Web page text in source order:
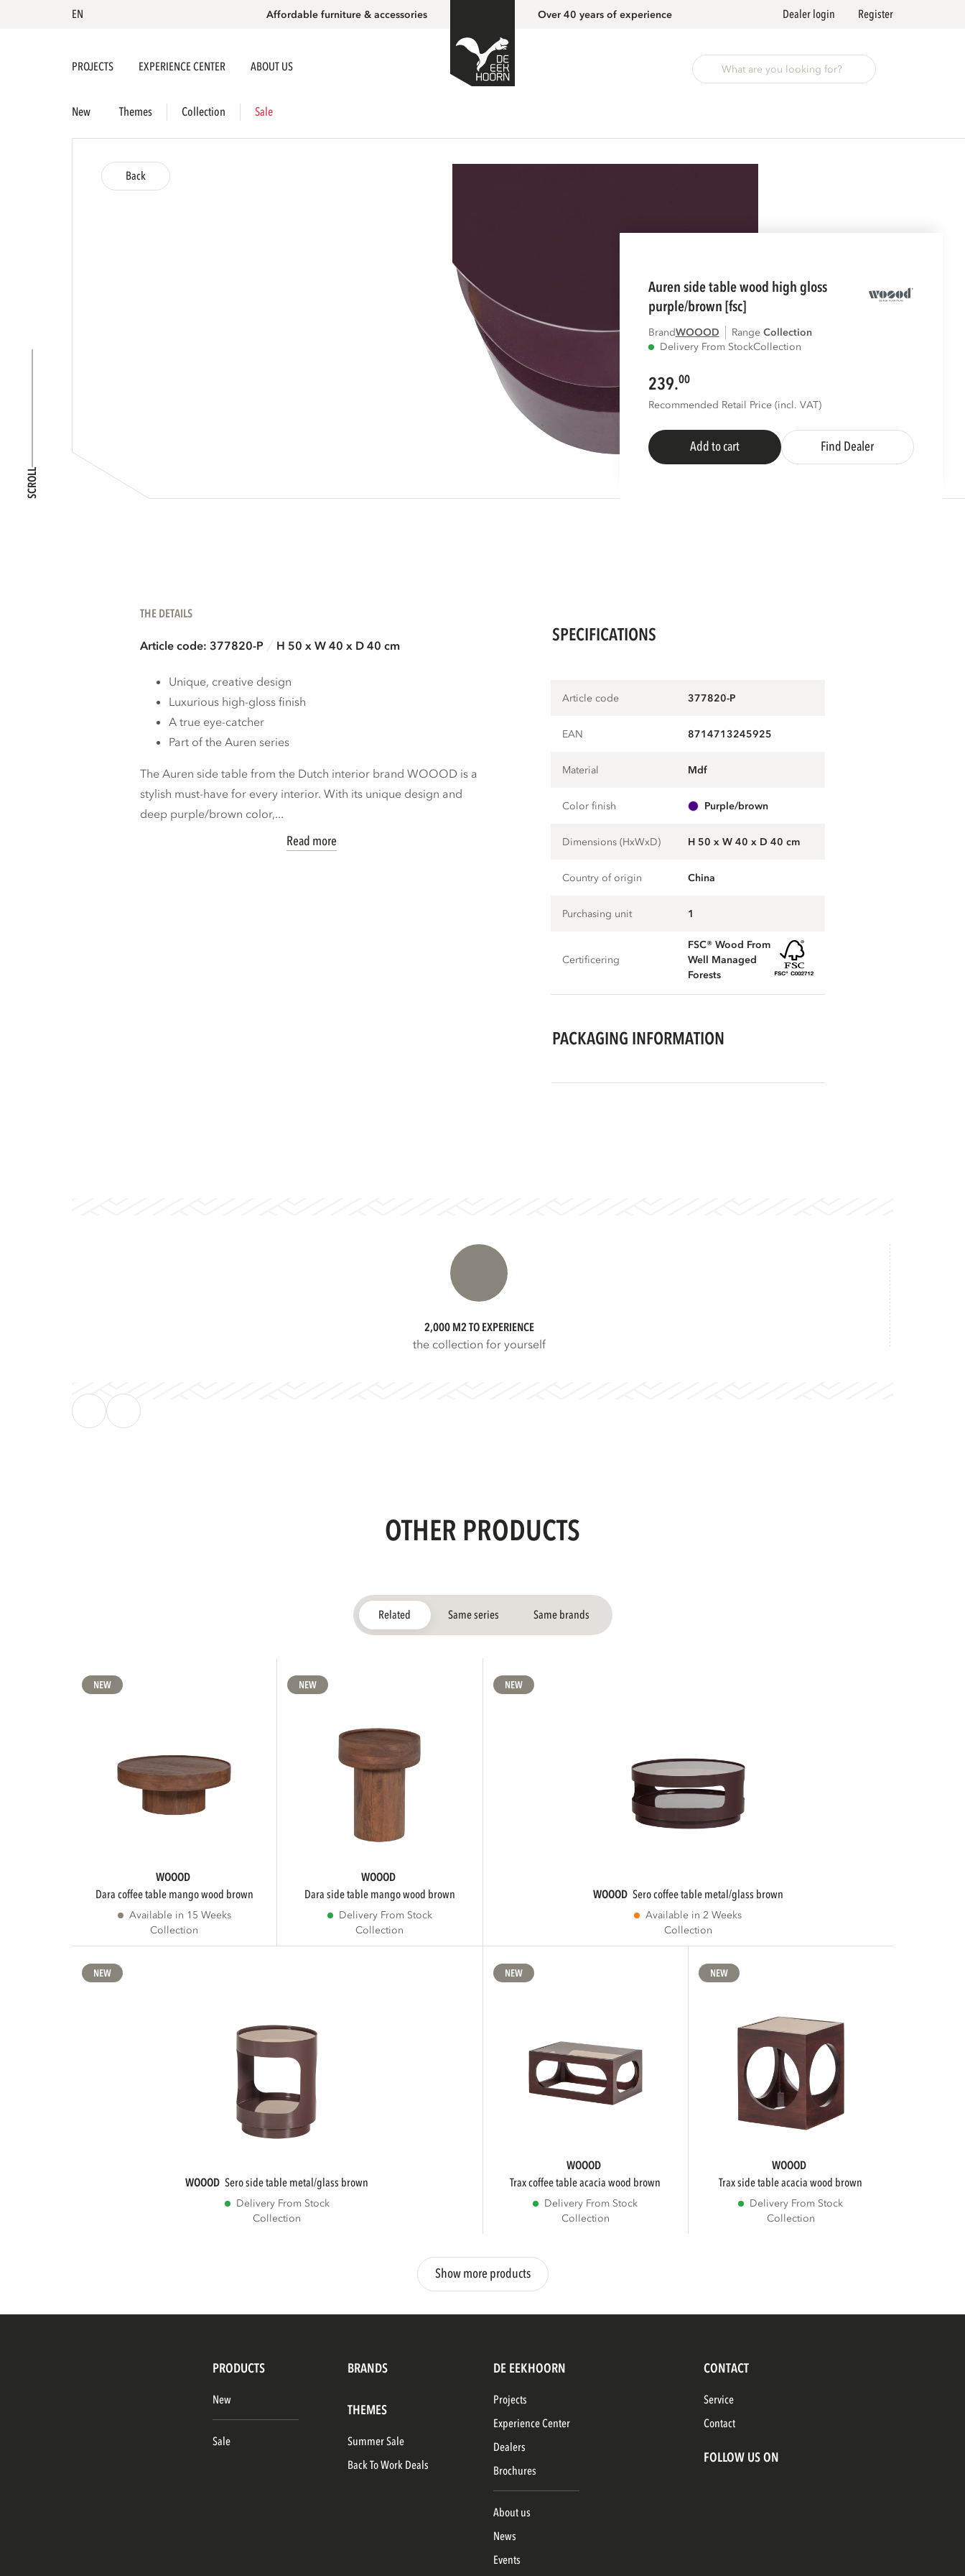
EN Affordable furniture & accessories Over 40 years of experience Dealer login Register
PROJECTS EXPERIENCE CENTER ABOUT US
New Themes Collection Sale
SCROLL
Back
auren side table wood high gloss
purple/brown [fsc]
BrandWOOOD Range
collection
Delivery From StockCollection
239.00
Recommended Retail Price (incl. VAT)
Add to cart Find Dealer
THE DETAILS
Article code: 377820-P H 50 x W 40 x D 40 cm
Unique, creative design
Luxurious high-gloss finish
A true eye-catcher
Part of the Auren series
The Auren side table from the Dutch interior brand WOOOD is a
stylish must-have for every interior. With its unique design and
deep purple/brown color,...
Read more
SPECIFICATIONS
Article code 377820-P
EAN 8714713245925
Material mdf
Color finish purple/brown
Dimensions (HxWxD) H 50 x W 40 x D 40 cm
Country of origin China
Purchasing unit 1
Certificering
FSC® Wood From
Well Managed
Forests
PACKAGING INFORMATION
2,000 M2 TO EXPERIENCE
the collection for yourself
OTHER PRODUCTS
Related Same series Same brands
NEW
WOOOD
dara coffee table mango wood brown
Available in 15 Weeks
Collection
NEW
WOOOD
dara side table mango wood brown
Delivery From Stock
Collection
NEW
WOOOD sero coffee table metal/glass brown
Available in 2 Weeks
Collection
NEW
WOOOD sero side table metal/glass brown
Delivery From Stock
Collection
NEW
WOOOD
trax coffee table acacia wood brown
Delivery From Stock
Collection
NEW
WOOOD
trax side table acacia wood brown
Delivery From Stock
Collection
Show more products
PRODUCTS BRANDS
New
Sale
THEMES
Summer Sale
Back To Work Deals
DE EEKHOORN
Projects
Experience Center
Dealers
Brochures
About us
News
Events
CONTACT
Service
Contact
FOLLOW US ON